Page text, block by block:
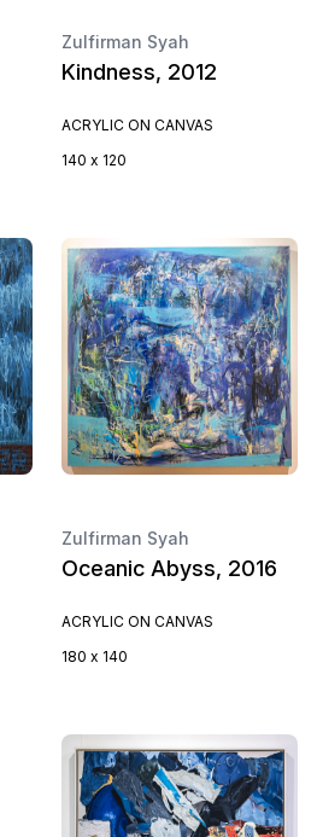
Zulfirman Syah
Kindness, 2012
ACRYLIC ON CANVAS
140 x 120
Zulfirman Syah
Oceanic Abyss, 2016
ACRYLIC ON CANVAS
180 x 140